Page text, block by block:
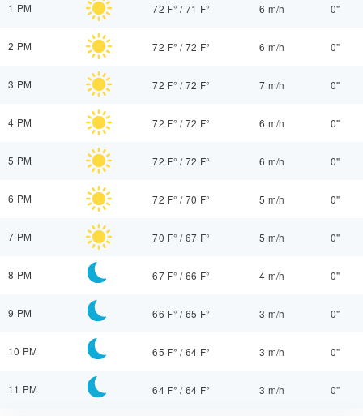
1 PM 72 F° /71 F° 6 m/h 0"
2 PM 72 F° /72 F° 6 m/h 0"
3 PM 72 F° /72 F° 7 m/h 0"
4 PM 72 F° /72 F° 6 m/h 0"
5 PM 72 F° /72 F° 6 m/h 0"
6 PM 72 F° /70 F° 5 m/h 0"
7 PM 70 F° /67 F° 5 m/h 0"
8 PM 67 F° /66 F° 4 m/h 0"
9 PM 66 F° /65 F° 3 m/h 0"
10 PM 65 F° /64 F° 3 m/h 0"
11 PM 64 F° /64 F° 3 m/h 0"